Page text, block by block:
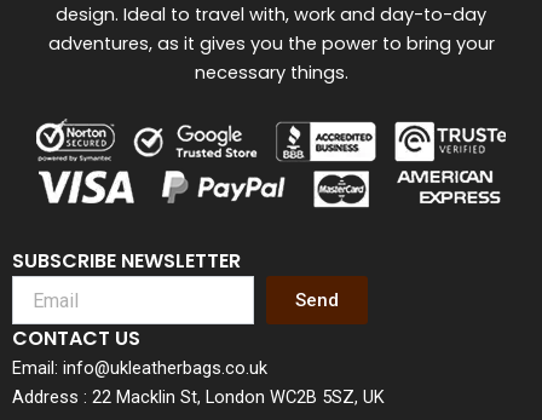
SUBSCRIBE NEWSLETTER
Send
CONTACT US
Email: info@ukleatherbags.co.uk
Address : 22 Macklin St, London WC2B 5SZ, UK
design. Ideal to travel with, work and day-to-day
adventures, as it gives you the power to bring your
necessary things.